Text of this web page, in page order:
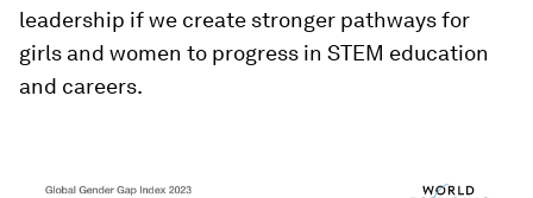
leadership if we create stronger pathways for
girls and women to progress in STEM education
and careers.